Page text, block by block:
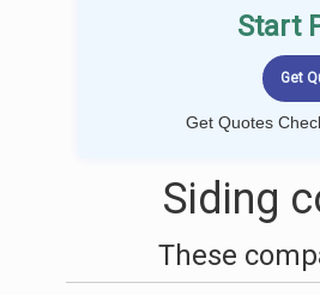
Start
Get Quotes
Siding
These